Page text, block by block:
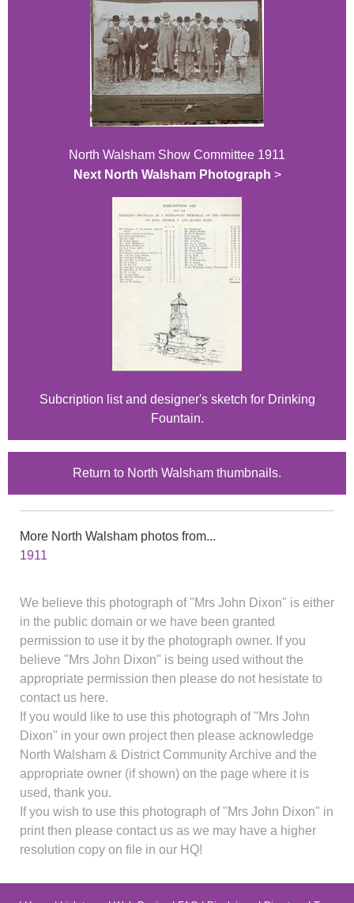
North Walsham Show Committee 1911
Next North Walsham Photograph >
Subcription list and designer's sketch for Drinking
Fountain.
Return to North Walsham thumbnails.
More North Walsham photos from...
1911
We believe this photograph of "Mrs John Dixon" is either
in the public domain or we have been granted
permission to use it by the photograph owner. If you
believe "Mrs John Dixon" is being used without the
appropriate permission then please do not hesistate to
contact us here.
If you would like to use this photograph of "Mrs John
Dixon" in your own project then please acknowledge
North Walsham & District Community Archive and the
appropriate owner (if shown) on the page where it is
used, thank you.
If you wish to use this photograph of "Mrs John Dixon" in
print then please contact us as we may have a higher
resolution copy on file in our HQ!